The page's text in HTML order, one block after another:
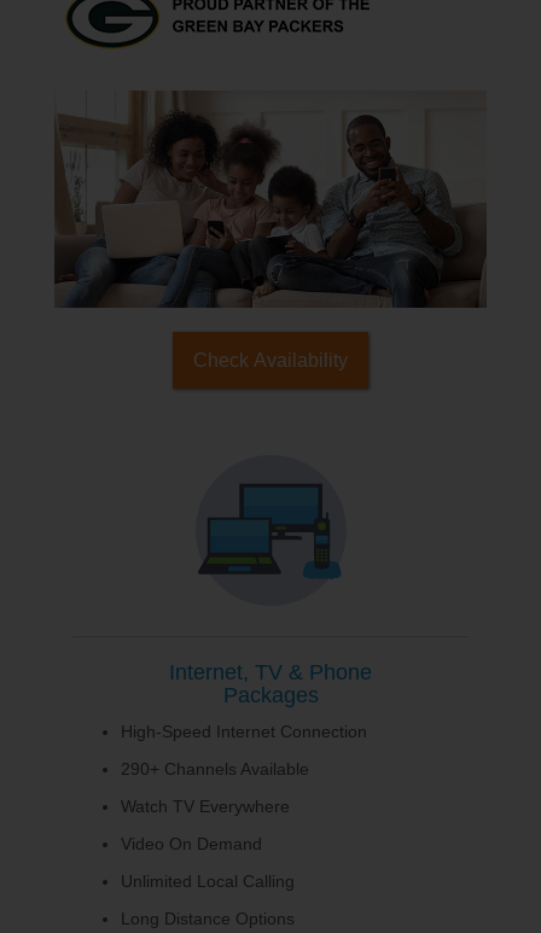
Check Availability
Internet, TV & Phone
Packages
High-Speed Internet Connection
290+ Channels Available
Watch TV Everywhere
Video On Demand
Unlimited Local Calling
Long Distance Options